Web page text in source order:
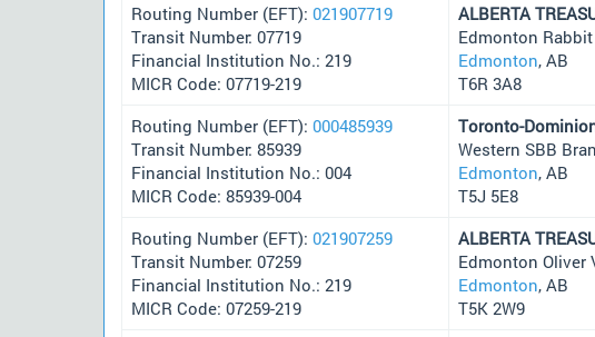
Routing Number (EFT): 021907719
Transit Number: 07719
Financial Institution No.: 219
MICR Code: 07719-219
ALBERTA
Edmonton
Edmonton, AB
T6R 3A8
Routing Number (EFT): 000485939
Transit Number: 85939
Financial Institution No.: 004
MICR Code: 85939-004
Toronto-
Western SBB
Edmonton, AB
T5J 5E8
Routing Number (EFT): 021907259
Transit Number: 07259
Financial Institution No.: 219
MICR Code: 07259-219
ALBERTA
Edmonton Oliver
Edmonton, AB
T5K 2W9